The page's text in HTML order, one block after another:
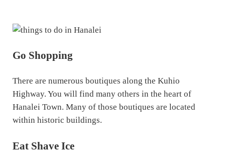
Go Shopping
There are numerous boutiques along the Kuhio
Highway. You will find many others in the heart of
Hanalei Town. Many of those boutiques are located
within historic buildings.
Eat Shave Ice